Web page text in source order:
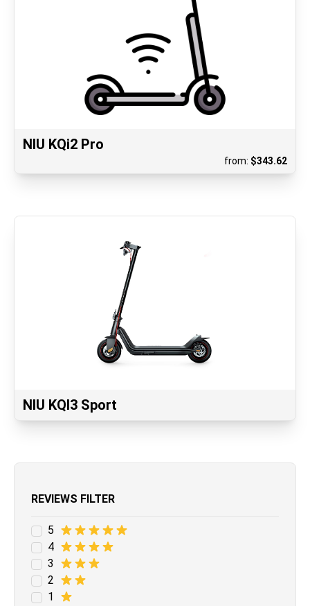
NIU KQi2 Pro
from: $343.62
NIU KQI3 Sport
REVIEWS FILTER
5
4
3
2
1